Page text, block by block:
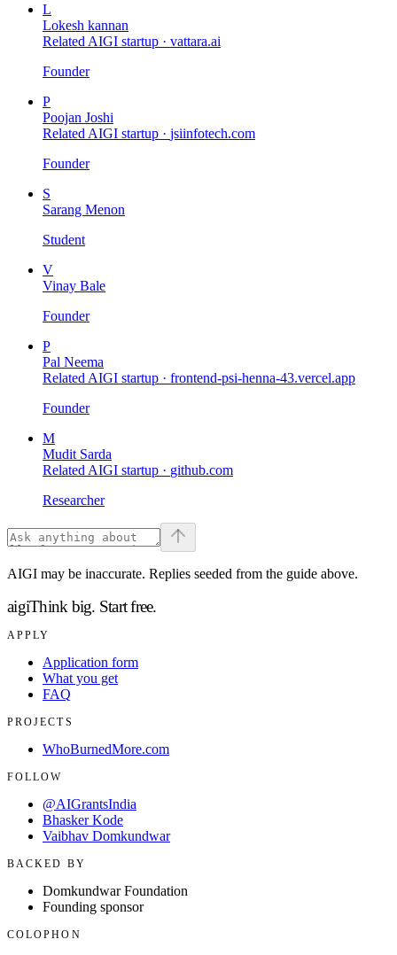
L
Lokesh kannan
Related AIGI startup · vattara.ai
Founder
P
Poojan Joshi
Related AIGI startup · jsiinfotech.com
Founder
S
Sarang Menon
Student
V
Vinay Bale
Founder
P
Pal Neema
Related AIGI startup · frontend-psi-henna-43.vercel.app
Founder
M
Mudit Sarda
Related AIGI startup · github.com
Researcher
AIGI may be inaccurate. Replies seeded from the guide above.
aigiThink big. Start free.
APPLY
Application form
What you get
FAQ
PROJECTS
WhoBurnedMore.com
FOLLOW
@AIGrantsIndia
Bhasker Kode
Vaibhav Domkundwar
BACKED BY
Domkundwar Foundation
Founding sponsor
COLOPHON